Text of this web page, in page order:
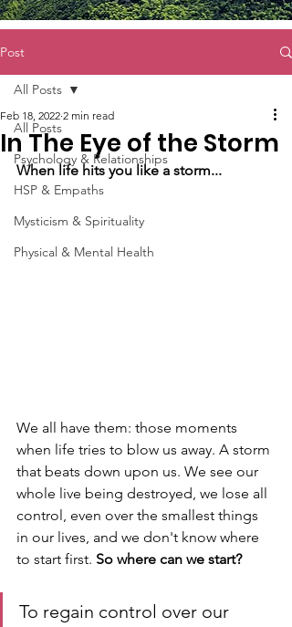
Post
All Posts
Psychology & Relationships
HSP & Empaths
Mysticism & Spirituality
Physical & Mental Health
All Posts
In The Eye of the Storm
Feb 18, 2022 2 min read
When life hits you like a storm...
We all have them: those moments
when life tries to blow us away. A storm
that beats down upon us. We see our
whole live being destroyed, we lose all
control, even over the smallest things
in our lives, and we don't know where
to start first. So where can we start?
To regain control over our